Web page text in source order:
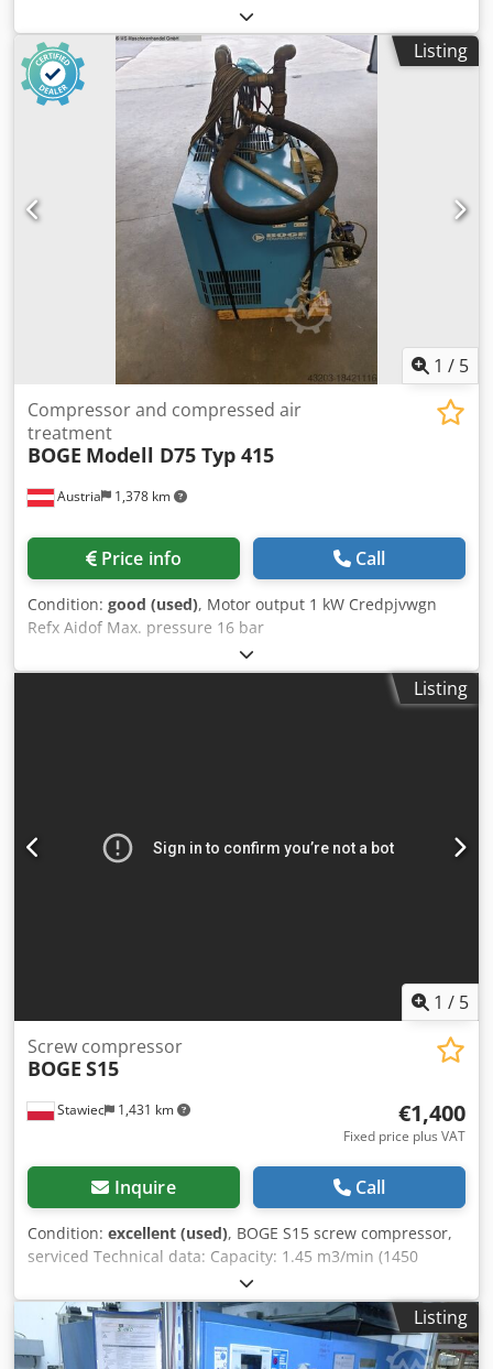
Cjdpfxockgivo Aidjrf -Operating voltage: 380 V -Dimensions:
1050/950/H1770 mm -Weight: 556 kg
Listing
1 / 5
Austria 1,378 km
Compressor and compressed air
treatment
BOGE Modell D75 Typ 415
Price info Call
Condition: good (used), Motor output 1 kW Credpjvwgn
Refx Aidof Max. pressure 16 bar
Listing
1 / 5
Stawiec 1,431 km
Screw compressor
BOGE S15
€1,400
Fixed price plus VAT
Inquire Call
Condition: excellent (used), BOGE S15 screw compressor,
serviced Technical data: Capacity: 1.45 m3/min (1450
L/min); Engine power: 11 kW; Maximum pressure: 10 bar;
Year: 2003 Operating hours: 11320 h; Net price: 6200 PLN
Gross price: 7626 PLN Crsdoyfpf Eepfx Aidof
Listing